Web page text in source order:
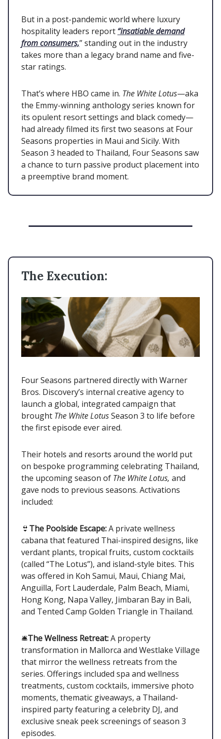
But in a post-pandemic world where luxury
hospitality leaders report “insatiable demand
from consumers,” standing out in the industry
takes more than a legacy brand name and five-
star ratings.
That’s where HBO came in. The White Lotus—aka
the Emmy-winning anthology series known for
its opulent resort settings and black comedy—
had already filmed its first two seasons at Four
Seasons properties in Maui and Sicily. With
Season 3 headed to Thailand, Four Seasons saw
a chance to turn passive product placement into
a preemptive brand moment.
The Execution:
Four Seasons partnered directly with Warner
Bros. Discovery’s internal creative agency to
launch a global, integrated campaign that
brought The White LotusSeason 3 to life before
the first episode ever aired.
Their hotels and resorts around the world put
on bespoke programming celebrating Thailand,
the upcoming season of The White Lotus, and
gave nods to previous seasons. Activations
included:
👙 The Poolside Escape:A private wellness
cabana that featured Thai-inspired designs, like
verdant plants, tropical fruits, custom cocktails
(called “The Lotus”), and island-style bites. This
was offered in Koh Samui, Maui, Chiang Mai,
Anguilla, Fort Lauderdale, Palm Beach, Miami,
Hong Kong, Napa Valley, Jimbaran Bay in Bali,
and Tented Camp Golden Triangle in Thailand.
🛎️The Wellness Retreat:A property
transformation in Mallorca and Westlake Village
that mirror the wellness retreats from the
series. Offerings included spa and wellness
treatments, custom cocktails, immersive photo
moments, thematic giveaways, a Thailand-
inspired party featuring a celebrity DJ, and
exclusive sneak peek screenings of season 3
episodes.